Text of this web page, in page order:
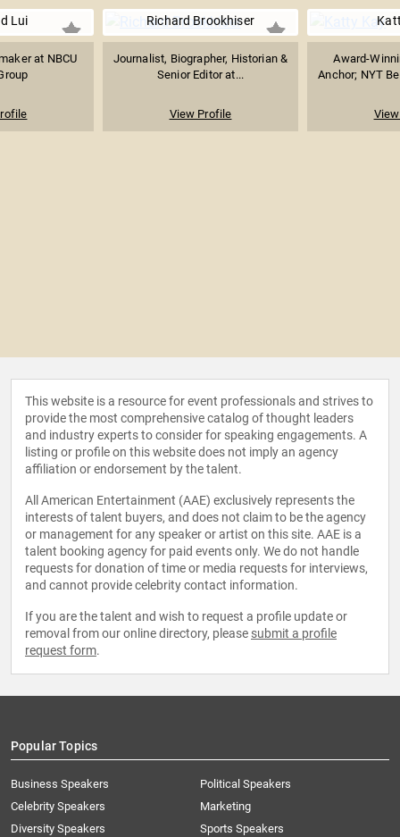
Lui
at NBCU
Richard Brookhiser
Journalist, Biographer, Historian &
Senior Editor at...
View Profile
Award-
Anchor; NYT
This website is a resource for event professionals and strives to
provide the most comprehensive catalog of thought leaders
and industry experts to consider for speaking engagements. A
listing or profile on this website does not imply an agency
affiliation or endorsement by the talent.
All American Entertainment (AAE) exclusively represents the
interests of talent buyers, and does not claim to be the agency
or management for any speaker or artist on this site. AAE is a
talent booking agency for paid events only. We do not handle
requests for donation of time or media requests for interviews,
and cannot provide celebrity contact information.
If you are the talent and wish to request a profile update or
removal from our online directory, please submit a profile
request form.
Popular Topics
Business Speakers
Celebrity Speakers
Diversity Speakers
Political Speakers
Marketing
Sports Speakers